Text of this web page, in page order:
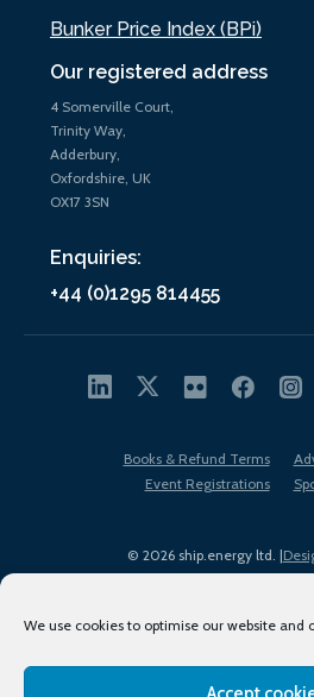
We use cookies to optimise our website and
Our registered address
4 Somerville Court,
Trinity Way,
Adderbury,
Oxfordshire, UK
OX17 3SN
Enquiries:
+44 (0)1295 814455
Bunker Price Index (BPi)
© 2026 ship.energy ltd. |
Books & Refund Terms
Event Registrations